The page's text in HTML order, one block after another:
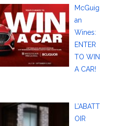
McGuig
an
Wines:
ENTER
TO WIN
A CAR!
L’ABATT
OIR